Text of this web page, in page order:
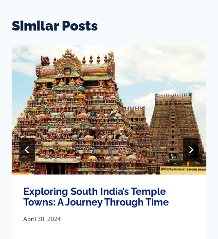
Similar Posts
Exploring South India’s Temple
Towns: A Journey Through Time
April 30, 2024